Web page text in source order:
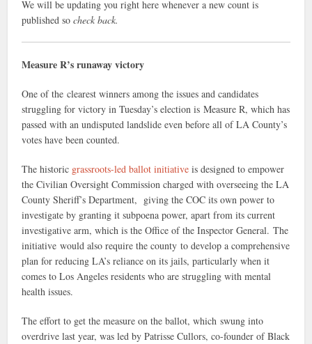
We will be updating you right here whenever a new count is
published socheck back.
Measure R’s runaway victory
One of the clearest winners among the issues and candidates
struggling for victory in Tuesday’s election is Measure R, which has
passed with an undisputed landslide even before all of LA County’s
votes have been counted.
The historic grassroots-led ballot initiative is designed to empower
the Civilian Oversight Commission charged with overseeing the LA
County Sheriff’s Department, giving the COC its own power to
investigate by granting it subpoena power, apart from its current
investigative arm, which is the Office of the Inspector General. The
initiative would also require the county to develop a comprehensive
plan for reducing LA’s reliance on its jails, particularly when it
comes to Los Angeles residents who are struggling with mental
health issues.
The effort to get the measure on the ballot, which swung into
overdrive last year, was led by Patrisse Cullors, co-founder of Black